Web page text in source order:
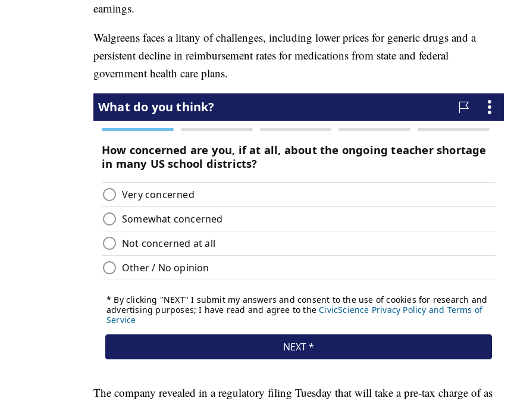
earnings.
Walgreens faces a litany of challenges, including lower prices for generic drugs and a
persistent decline in reimbursement rates for medications from state and federal
government health care plans.
The company revealed in a regulatory filing Tuesday that will take a pre-tax charge of as